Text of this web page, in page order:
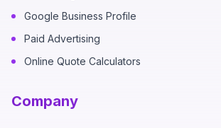
Google Business Profile
Paid Advertising
Online Quote Calculators
Company